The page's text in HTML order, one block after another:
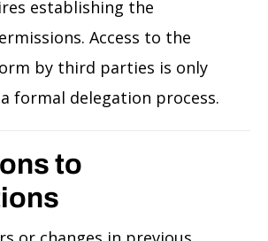
establishing the
Access to the
by third parties is only
formal delegation process.
to